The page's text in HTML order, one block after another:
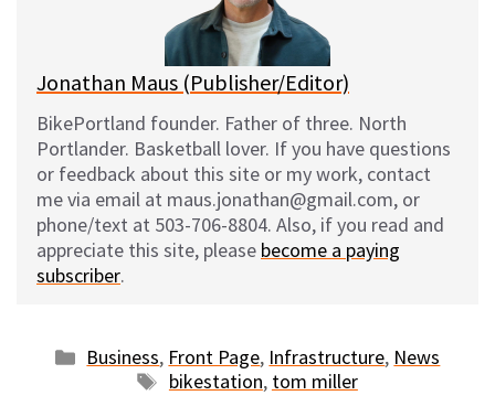
Jonathan Maus (Publisher/Editor)
BikePortland founder. Father of three. North
Portlander. Basketball lover. If you have questions
or feedback about this site or my work, contact
me via email at maus.jonathan@gmail.com, or
phone/text at 503-706-8804. Also, if you read and
appreciate this site, please become a paying
subscriber.
Categories
Business, Front Page, Infrastructure, News
Tags
bikestation, tom miller